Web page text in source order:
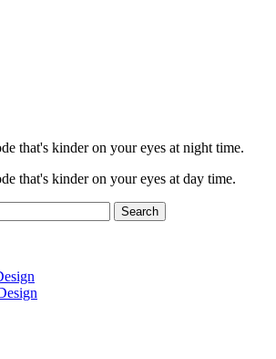
that's kinder on your eyes at night time.
that's kinder on your eyes at day time.
Search